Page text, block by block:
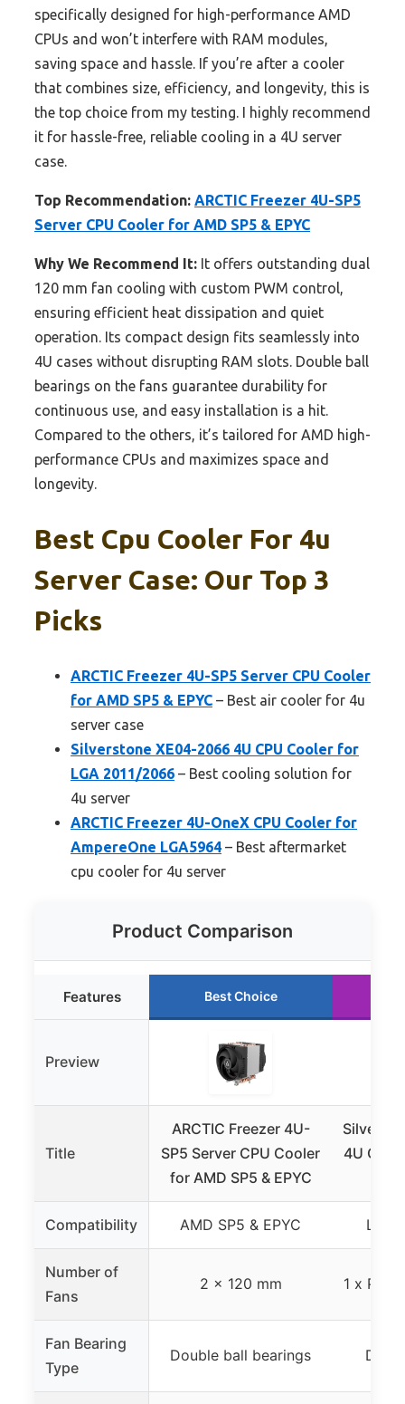
specifically designed for high-performance AMD
CPUs and won’t interfere with RAM modules,
saving space and hassle. If you’re after a cooler
that combines size, efficiency, and longevity, this is
the top choice from my testing. I highly recommend
it for hassle-free, reliable cooling in a 4U server
case.
Top Recommendation: ARCTIC Freezer 4U-SP5
Server CPU Cooler for AMD SP5 & EPYC
Why We Recommend It: It offers outstanding dual
120 mm fan cooling with custom PWM control,
ensuring efficient heat dissipation and quiet
operation. Its compact design fits seamlessly into
4U cases without disrupting RAM slots. Double ball
bearings on the fans guarantee durability for
continuous use, and easy installation is a hit.
Compared to the others, it’s tailored for AMD high-
performance CPUs and maximizes space and
longevity.
Best Cpu Cooler For 4u
Server Case: Our Top 3
Picks
ARCTIC Freezer 4U-SP5 Server CPU Cooler
for AMD SP5 & EPYC – Best air cooler for 4u
server case
Silverstone XE04-2066 4U CPU Cooler for
LGA 2011/2066 – Best cooling solution for
4u server
ARCTIC Freezer 4U-OneX CPU Cooler for
AmpereOne LGA5964 – Best aftermarket
cpu cooler for 4u server
Product Comparison
Features Best Choice
Preview
Title
ARCTIC Freezer 4U-
SP5 Server CPU Cooler
for AMD SP5 & EPYC
4U CPU
Compatibility AMD SP5 & EPYC LGA
Number of
Fans
2 x 120 mm 1 x
Fan Bearing
Type
Double ball bearings Dual